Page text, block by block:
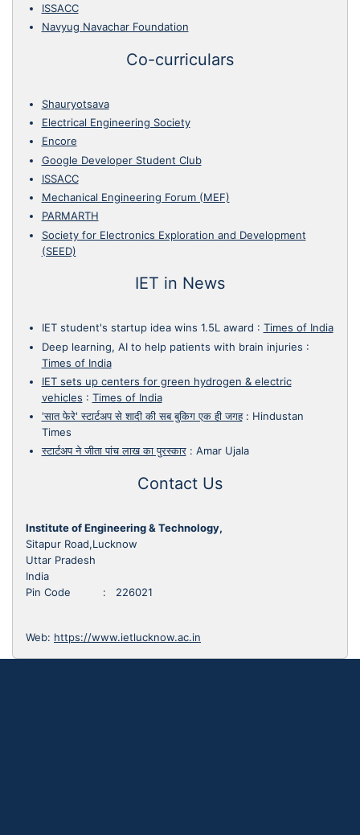
ISSACC
Navyug Navachar Foundation
Co-curriculars
Shauryotsava
Electrical Engineering Society
Encore
Google Developer Student Club
ISSACC
Mechanical Engineering Forum (MEF)
PARMARTH
Society for Electronics Exploration and Development
(SEED)
IET in News
IET student's startup idea wins 1.5L award : Times of India
Deep learning, AI to help patients with brain injuries :
Times of India
IET sets up centers for green hydrogen & electric
vehicles : Times of India
'सात फेरे' स्टार्टअप से शादी की सब बुकिग एक ही जगह: Hindustan
Times
स्टार्टअप ने जीता पांच लाख का पुरस्कार: Amar Ujala
Contact Us
Institute of Engineering & Technology,
Sitapur Road,Lucknow
Uttar Pradesh
India
Pin Code : 226021
Web: https://www.ietlucknow.ac.in